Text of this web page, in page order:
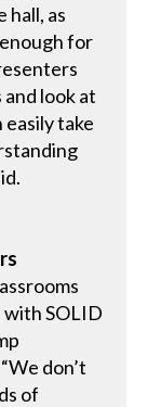
hall, as
for
look at
take
with SOLID
don’t
of